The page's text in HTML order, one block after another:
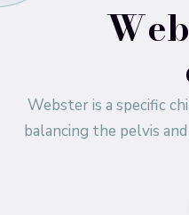
Webster is a specific
balancing the pelvis